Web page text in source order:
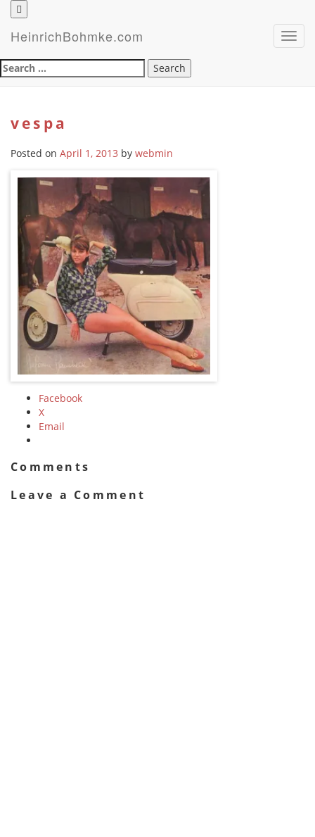
HeinrichBohmke.com
Search
for:
vespa
Posted on April 1, 2013 by webmin
Facebook
X
Email
Comments
Leave a Comment